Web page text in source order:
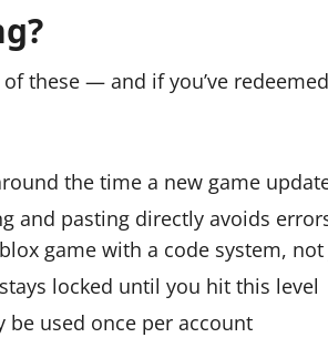
these — and if you’ve
the time a new game
and pasting directly avoids
game with a code system,
locked until you hit this level
used once per account